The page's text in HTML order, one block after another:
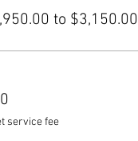
to $3,150.00
service fee